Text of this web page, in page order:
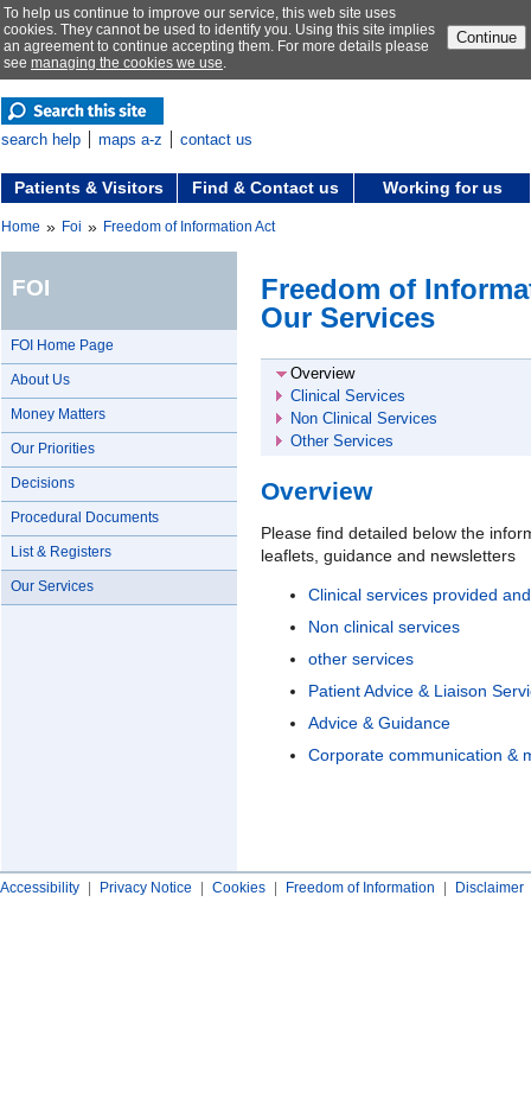
To help us continue to improve our service, this web site uses
cookies. They cannot be used to identify you. Using this site implies
an agreement to continue accepting them. For more details please
see managing the cookies we use.
Continue
search help maps a-z contact us
Patients & Visitors Find & Contact us Working for us
Home » Foi » Freedom of Information Act
FOI
FOI Home Page
About Us
Money Matters
Our Priorities
Decisions
Procedural Documents
List & Registers
Our Services
Freedom of
Our Services
Overview
Clinical Services
Non Clinical Services
Other Services
Overview
Please find detailed below the
leaflets, guidance and newsletters
Clinical services provided
Non clinical services
other services
Patient Advice & Liaison
Advice & Guidance
Corporate communication &
Accessibility Privacy Notice Cookies Freedom of Information Disclaimer